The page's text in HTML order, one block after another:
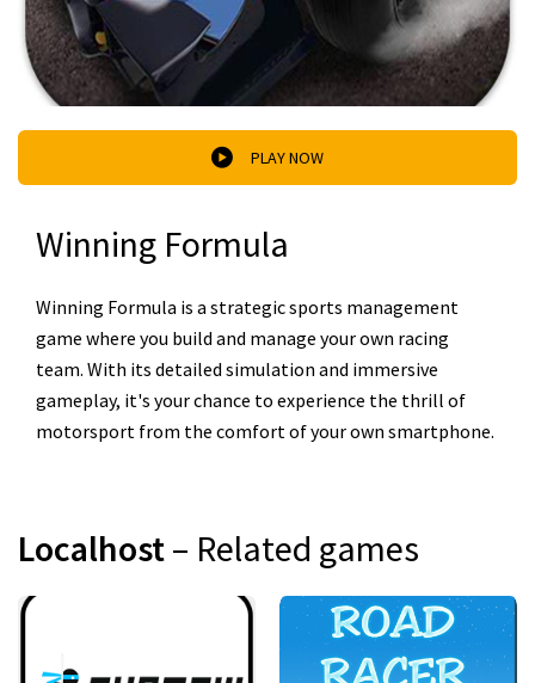
PLAY NOW
Winning Formula
Winning Formula is a strategic sports management
game where you build and manage your own racing
team. With its detailed simulation and immersive
gameplay, it's your chance to experience the thrill of
motorsport from the comfort of your own smartphone.
Localhost– Related games